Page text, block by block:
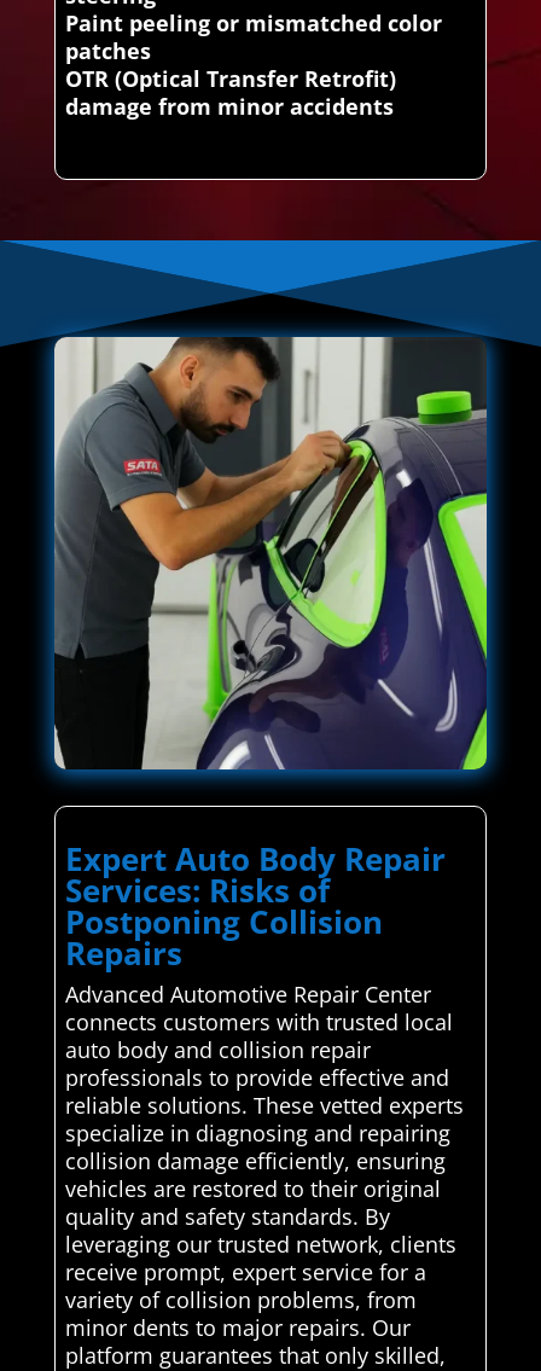
Paint peeling or mismatched color
patches
OTR (Optical Transfer Retrofit)
damage from minor accidents
Expert Auto Body Repair
Services: Risks of
Postponing Collision
Repairs
Advanced Automotive Repair Center
connects customers with trusted local
auto body and collision repair
professionals to provide effective and
reliable solutions. These vetted experts
specialize in diagnosing and repairing
collision damage efficiently, ensuring
vehicles are restored to their original
quality and safety standards. By
leveraging our trusted network, clients
receive prompt, expert service for a
variety of collision problems, from
minor dents to major repairs. Our
platform guarantees that only skilled,